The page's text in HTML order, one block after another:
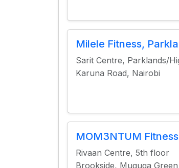
Milele Fitness,
Sarit Centre, Parklands/
Karuna Road, Nairobi
MOM3NTUM
Rivaan Centre, 5th floor
Brookside, Muguga Green